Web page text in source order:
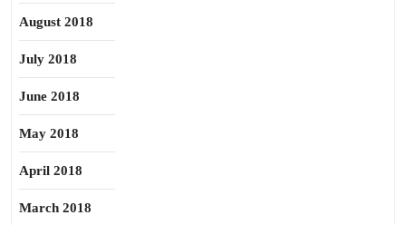
August 2018
July 2018
June 2018
May 2018
April 2018
March 2018